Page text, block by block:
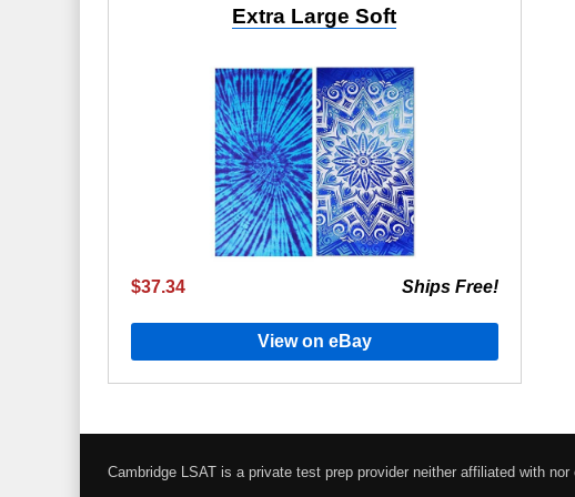
Extra Large Soft
$37.34 Ships Free!
View on eBay
Cambridge LSAT is a private test prep provider neither affiliated with